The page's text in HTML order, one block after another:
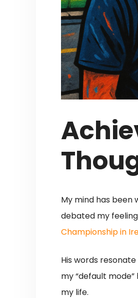
My mind has been
debated my
Championship in
His words
my “default
my life.